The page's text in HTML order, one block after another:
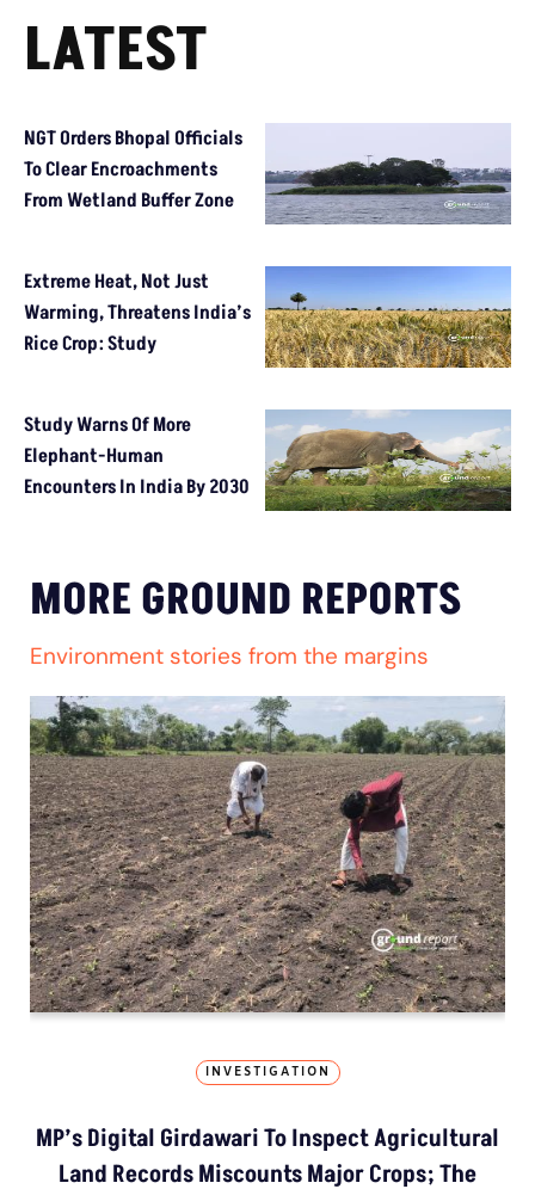
LATEST
NGT Orders Bhopal Officials
To Clear Encroachments
From Wetland Buffer Zone
Extreme Heat, Not Just
Warming, Threatens India’s
Rice Crop: Study
Study Warns Of More
Elephant-Human
Encounters In India By 2030
MORE GROUND REPORTS
Environment stories from the margins
INVESTIGATION
MP’s Digital Girdawari To Inspect Agricultural
Land Records Miscounts Major Crops; The